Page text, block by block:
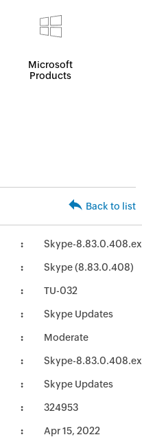
Microsoft
Products
Back to list
Skype-
Skype (8.83.0.408)
TU-032
Skype Updates
Moderate
Skype-
Skype Updates
324953
Apr 15, 2022